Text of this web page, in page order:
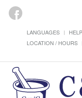
LANGUAGES HELP
LOCATION / HOURS